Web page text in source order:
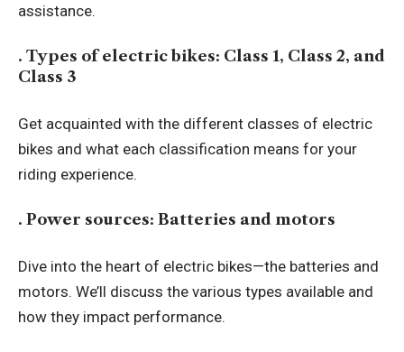
assistance.
. Types of electric bikes: Class 1, Class 2, and
Class 3
Get acquainted with the different classes of electric
bikes and what each classification means for your
riding experience.
. Power sources: Batteries and motors
Dive into the heart of electric bikes—the batteries and
motors. We’ll discuss the various types available and
how they impact performance.